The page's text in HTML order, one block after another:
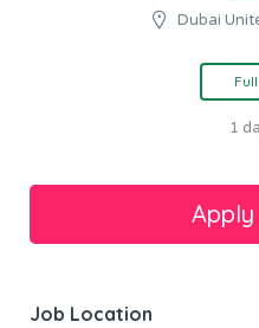
Dubai
1
Job Location